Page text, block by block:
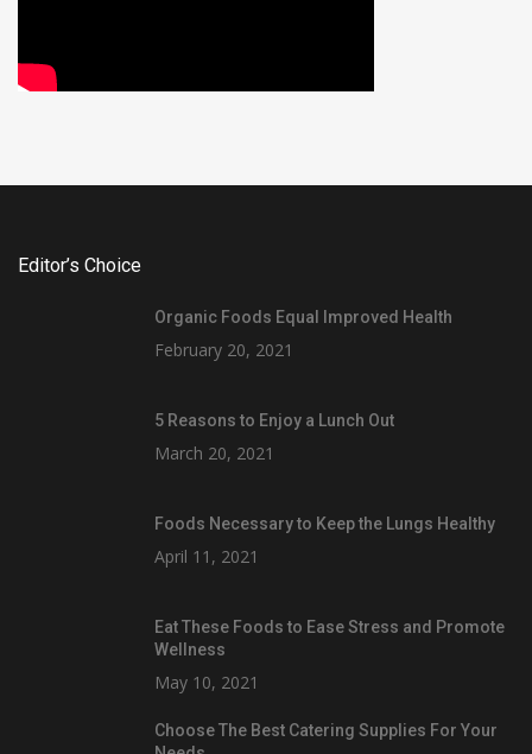
Editor’s Choice
Organic Foods Equal Improved Health
February 20, 2021
5 Reasons to Enjoy a Lunch Out
March 20, 2021
Foods Necessary to Keep the Lungs Healthy
April 11, 2021
Eat These Foods to Ease Stress and Promote
Wellness
May 10, 2021
Choose The Best Catering Supplies For Your